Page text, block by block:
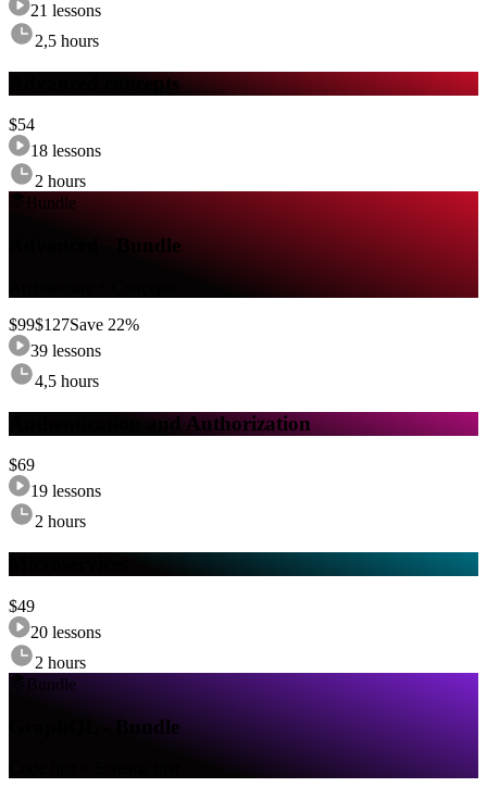
21 lessons
2,5 hours
Advanced concepts
$54
18 lessons
2 hours
Bundle
Advanced - Bundle
$99$127Save 22%
39 lessons
4,5 hours
Authentication and Authorization
$69
19 lessons
2 hours
$49
20 lessons
2 hours
Bundle
GraphQL - Bundle